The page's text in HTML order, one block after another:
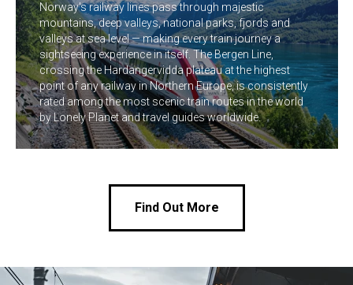
Norway's railway lines pass through majestic
mountains, deep valleys, national parks, fjords and
valleys at sea level — making every train journey a
sightseeing experience in itself. The Bergen Line,
crossing the Hardangervidda plateau at the highest
point of any railway in Northern Europe, is consistently
rated among the most scenic train routes in the world
by Lonely Planet and travel guides worldwide.
Find Out More